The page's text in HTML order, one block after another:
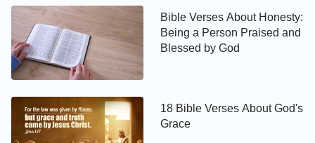
Bible Verses About Honesty:
Being a Person Praised and
Blessed by God
18 Bible Verses About God's
Grace